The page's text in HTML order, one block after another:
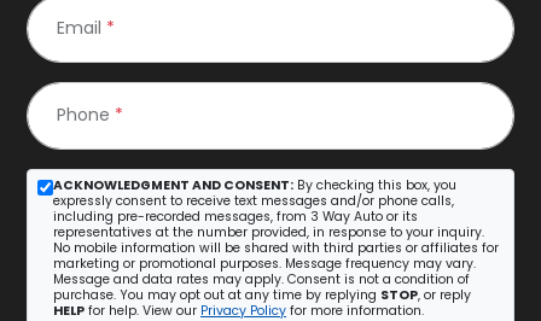
Email *
Phone *
ACKNOWLEDGMENT AND CONSENT: By checking this box, you
expressly consent to receive text messages and/or phone calls,
including pre-recorded messages, from 3 Way Auto or its
representatives at the number provided, in response to your inquiry.
No mobile information will be shared with third parties or affiliates for
marketing or promotional purposes. Message frequency may vary.
Message and data rates may apply. Consent is not a condition of
purchase. You may opt out at any time by replying STOP, or reply
HELP for help. View our Privacy Policy for more information.